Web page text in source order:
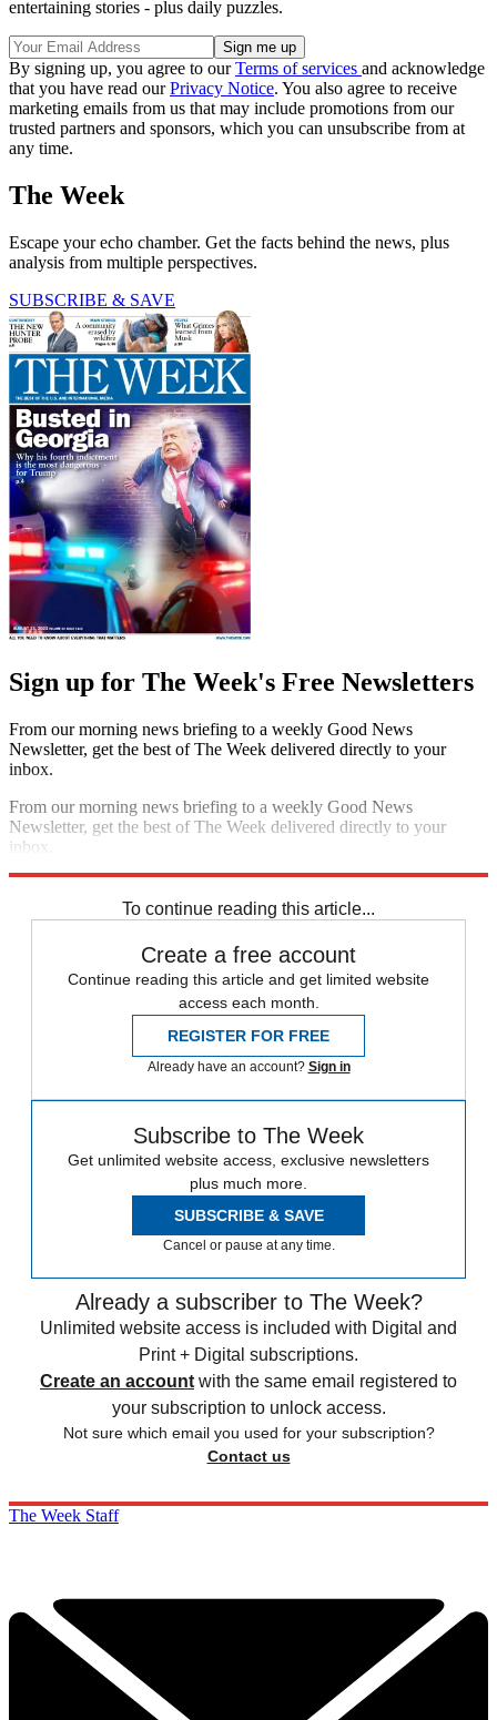
entertaining stories - plus daily puzzles.
By signing up, you agree to ourTerms of services and acknowledge
that you have read ourPrivacy Notice. You also agree to receive
marketing emails from us that may include promotions from our
trusted partners and sponsors, which you can unsubscribe from at
any time.
The Week
Escape your echo chamber. Get the facts behind the news, plus
analysis from multiple perspectives.
SUBSCRIBE & SAVE
Sign up for The Week's Free Newsletters
From our morning news briefing to a weekly Good News
Newsletter, get the best of The Week delivered directly to your
inbox.
From our morning news briefing to a weekly Good News
Newsletter, get the best of The Week delivered directly to your
inbox.
To continue reading this article...
Create a free account
Continue reading this article and get limited website
access each month.
REGISTER FOR FREE
Already have an account? Sign in
Subscribe to The Week
Get unlimited website access, exclusive newsletters
plus much more.
SUBSCRIBE & SAVE
Cancel or pause at any time.
Already a subscriber to The Week?
Unlimited website access is included with Digital and
Print + Digital subscriptions.
Create an account with the same email registered to
your subscription to unlock access.
Not sure which email you used for your subscription?
Contact us
The Week Staff